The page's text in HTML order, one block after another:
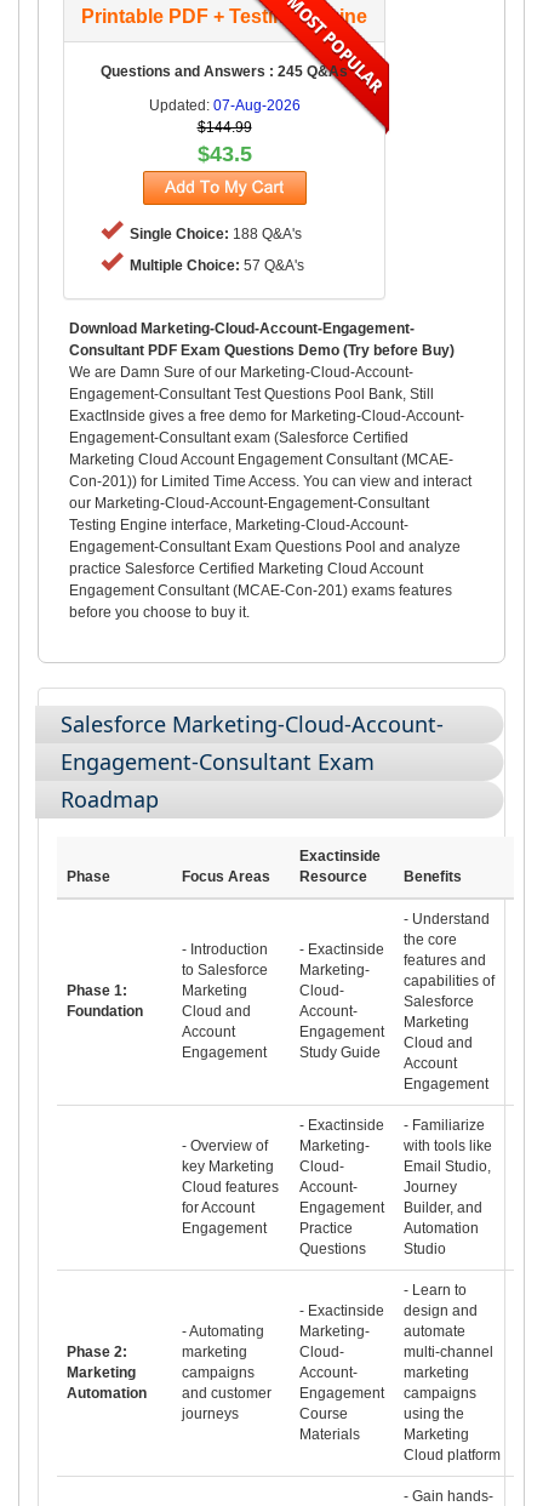
Printable PDF + Testing Engine
Questions and Answers : 245 Q&As
Updated: 07-Aug-2026
$144.99
$43.5
Single Choice: 188 Q&A's
Multiple Choice: 57 Q&A's
Download Marketing-Cloud-Account-Engagement-
Consultant PDF Exam Questions Demo (Try before Buy)
We are Damn Sure of our Marketing-Cloud-Account-
Engagement-Consultant Test Questions Pool Bank, Still
ExactInside gives a free demo for Marketing-Cloud-Account-
Engagement-Consultant exam (Salesforce Certified
Marketing Cloud Account Engagement Consultant (MCAE-
Con-201)) for Limited Time Access. You can view and interact
our Marketing-Cloud-Account-Engagement-Consultant
Testing Engine interface, Marketing-Cloud-Account-
Engagement-Consultant Exam Questions Pool and analyze
practice Salesforce Certified Marketing Cloud Account
Engagement Consultant (MCAE-Con-201) exams features
before you choose to buy it.
Salesforce Marketing-Cloud-Account-
Engagement-Consultant Exam
Roadmap
Phase Focus Areas
Exactinside
Resource
Benefits
Phase 1:
Foundation
- Introduction
to Salesforce
Marketing
Cloud and
Account
Engagement
- Exactinside
Marketing-
Cloud-
Account-
Engagement
Study Guide
- Understand
the core
features and
capabilities of
Salesforce
Marketing
Cloud and
Account
Engagement
- Overview of
key Marketing
Cloud features
for Account
Engagement
- Exactinside
Marketing-
Cloud-
Account-
Engagement
Practice
Questions
- Familiarize
with tools like
Email Studio,
Journey
Builder, and
Automation
Studio
Phase 2:
Marketing
Automation
- Automating
marketing
campaigns
and customer
journeys
- Exactinside
Marketing-
Cloud-
Account-
Engagement
Course
Materials
- Learn to
design and
automate
multi-channel
marketing
campaigns
using the
Marketing
Cloud platform
- Gain hands-